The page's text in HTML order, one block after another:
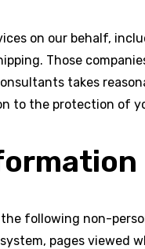
on our behalf,
Those
takes
to the protection of
following non-
pages viewed